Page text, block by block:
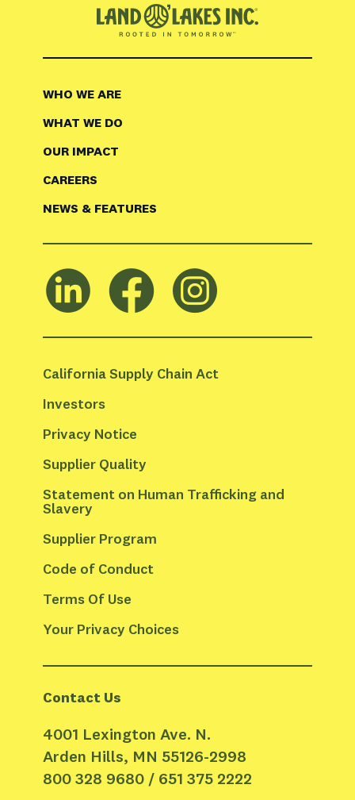
WHO WE ARE
WHAT WE DO
OUR IMPACT
CAREERS
NEWS & FEATURES
California Supply Chain Act
Investors
Privacy Notice
Supplier Quality
Statement on Human Trafficking and
Slavery
Supplier Program
Code of Conduct
Terms Of Use
Your Privacy Choices
Contact Us
4001 Lexington Ave. N.
Arden Hills, MN 55126-2998
800 328 9680 / 651 375 2222